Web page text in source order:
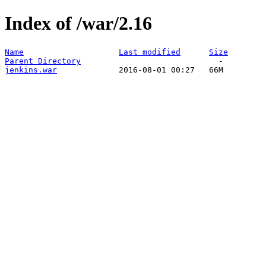
Index of /war/2.16
Name Last modified
Size
Parent Directory
jenkins.war